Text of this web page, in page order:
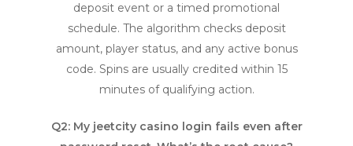
deposit event or a timed promotional
schedule. The algorithm checks deposit
amount, player status, and any active bonus
code. Spins are usually credited within 15
minutes of qualifying action.
Q2: My jeetcity casino login fails even after